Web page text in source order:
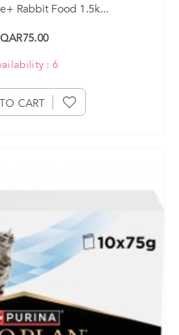
Rabbit Food 1.5k...
QAR75.00
: 6
CART